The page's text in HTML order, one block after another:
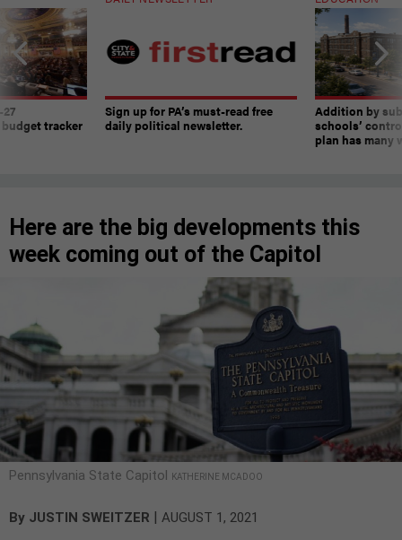
tracker
Sign up for PA’s must-read free
daily political newsletter.
Addition by
schools’
plan has many
Here are the big developments this
week coming out of the Capitol
Pennsylvania State Capitol KATHERINE MCADOO
By JUSTIN SWEITZER | AUGUST 1, 2021